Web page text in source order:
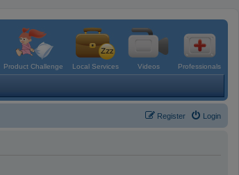
Product Challenge Local Services Videos Professionals
Login
Register